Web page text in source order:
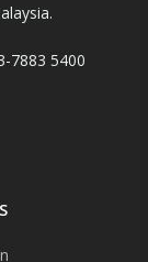
7883 5400